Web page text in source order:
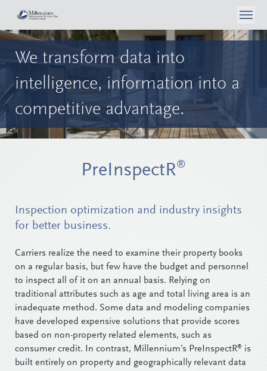
Case Studies
Privacy Policy
Consumer Self Inspection
Data Analytics
Reporting & Workflow Tools
Telephone Surveys
Articles
Contact Us
Careers
We transform data into
intelligence, information into a
competitive advantage.
PreInspectR®
Inspection optimization and industry insights
for better business.
Carriers realize the need to examine their property books
on a regular basis, but few have the budget and personnel
to inspect all of it on an annual basis. Relying on
traditional attributes such as age and total living area is an
inadequate method. Some data and modeling companies
have developed expensive solutions that provide scores
based on non-property related elements, such as
consumer credit. In contrast, Millennium’s PreInspectR®
is
built entirely on property and geographically relevant data